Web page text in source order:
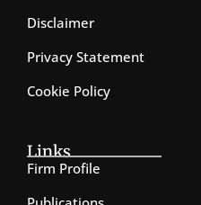
Disclaimer
Privacy Statement
Cookie Policy
Links
Firm Profile